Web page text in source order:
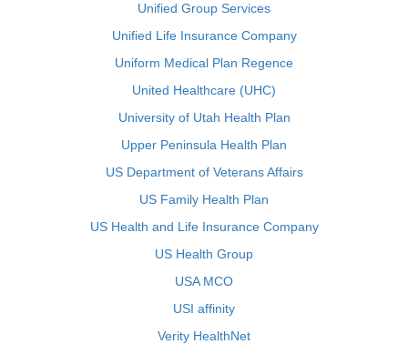
Unified Group Services
Unified Life Insurance Company
Uniform Medical Plan Regence
United Healthcare (UHC)
University of Utah Health Plan
Upper Peninsula Health Plan
US Department of Veterans Affairs
US Family Health Plan
US Health and Life Insurance Company
US Health Group
USA MCO
USI affinity
Verity HealthNet